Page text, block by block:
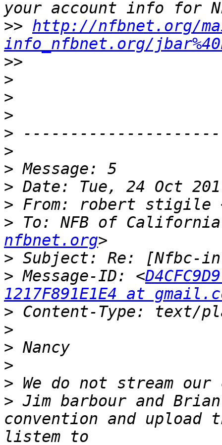
>> http://nfbnet.org/
info_nfbnet.org/
>>
>
>
>
>
>
>
>
> From: robert stigile
> To: NFB of
nfbnet.org
>
> Message-ID: <
1217F891E1E4 at
>
>
>
>
>
> Jim barbour and
convention and